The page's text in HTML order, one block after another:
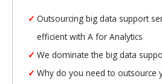
Outsourcing big data support
efficient with A for Analytics
We dominate the big data
Why do you need to outsource